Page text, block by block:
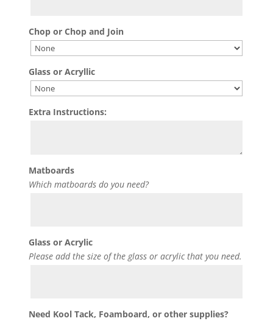
Chop or Chop and Join
Glass or Acryllic
Extra Instructions:
Matboards
Which matboards do you need?
Glass or Acrylic
Please add the size of the glass or acrylic that you need.
Need Kool Tack, Foamboard, or other supplies?